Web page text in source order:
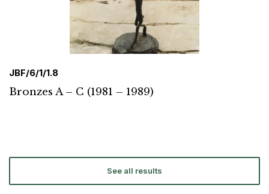
JBF/6/1/1.8
Bronzes A – C (1981 – 1989)
See all results